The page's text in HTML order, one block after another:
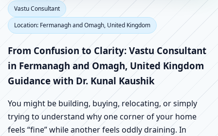
Vastu Consultant in
Fermanagh and Omagh,
United Kingdom |
Scientific Home, Office,
Shop & Factory Vastu
Vastu Consultant
Location: Fermanagh and Omagh, United Kingdom
From Confusion to Clarity: Vastu Consultant
in Fermanagh and Omagh, United Kingdom
Guidance with Dr. Kunal Kaushik
You might be building, buying, relocating, or simply
trying to understand why one corner of your home
feels “fine” while another feels oddly draining. In